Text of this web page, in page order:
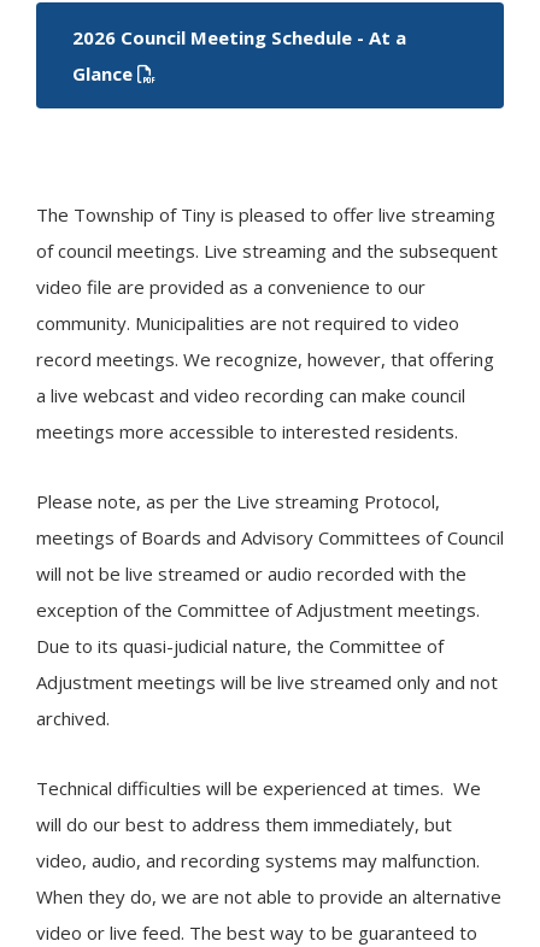
2026 Council Meeting Schedule - At a
Glance
The Township of Tiny is pleased to offer live streaming
of council meetings. Live streaming and the subsequent
video file are provided as a convenience to our
community. Municipalities are not required to video
record meetings. We recognize, however, that offering
a live webcast and video recording can make council
meetings more accessible to interested residents.
Please note, as per the Live streaming Protocol,
meetings of Boards and Advisory Committees of Council
will not be live streamed or audio recorded with the
exception of the Committee of Adjustment meetings.
Due to its quasi-judicial nature, the Committee of
Adjustment meetings will be live streamed only and not
archived.
Technical difficulties will be experienced at times. We
will do our best to address them immediately, but
video, audio, and recording systems may malfunction.
When they do, we are not able to provide an alternative
video or live feed. The best way to be guaranteed to